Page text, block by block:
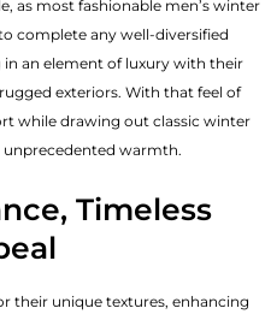
as most fashionable men’s winter
complete any well-diversified
an element of luxury with their
exteriors. With that feel of
while drawing out classic winter
warmth.
Timeless
their unique textures, enhancing